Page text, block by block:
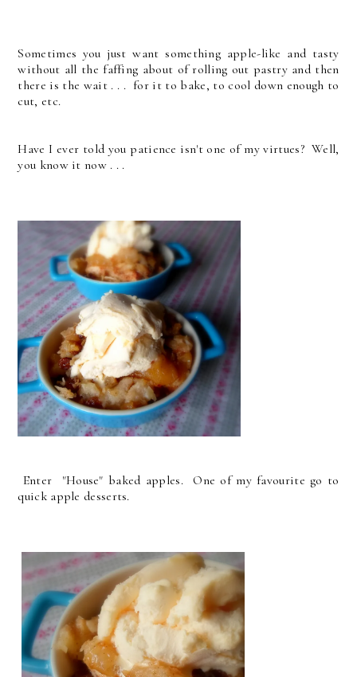
Sometimes you just want something apple-like and tasty
without all the faffing about of rolling out pastry and then
there is the wait . . . for it to bake, to cool down enough to
cut, etc.
Have I ever told you patience isn't one of my virtues? Well,
you know it now . . .
Enter "House" baked apples. One of my favourite go to
quick apple desserts.